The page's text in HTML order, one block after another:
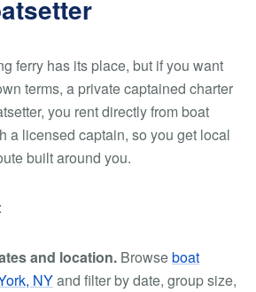
ferry has its place, but if you want
terms, a private captained charter
you rent directly from boat
a licensed captain, so you get local
built around you.
and location. Browseboat
NYand filter by date, group size,